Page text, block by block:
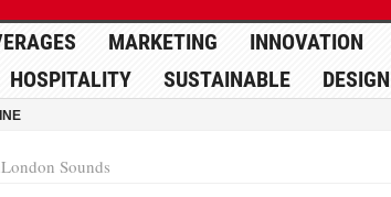
MARKETING INNOVATION
HOSPITALITY SUSTAINABLE DESIGN
London Sounds